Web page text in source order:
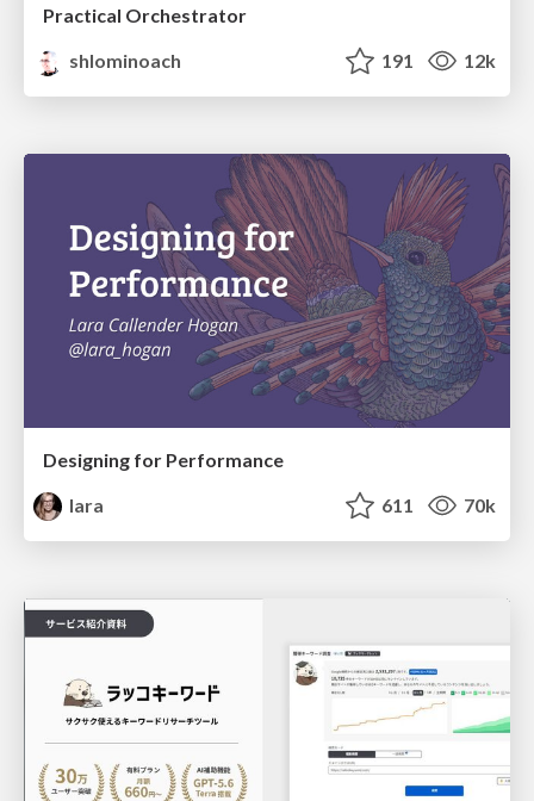
Practical Orchestrator
shlominoach
191 12k
Designing for Performance
lara
611 70k